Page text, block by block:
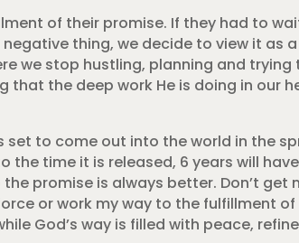
of their promise. If they had to
thing, we decide to view it as
we stop hustling, planning and trying
the deep work He is doing in our
to come out into the world in the
time it is released, 6 years will
promise is always better. Don’t get
or work my way to the fulfillment
God’s way is filled with peace,